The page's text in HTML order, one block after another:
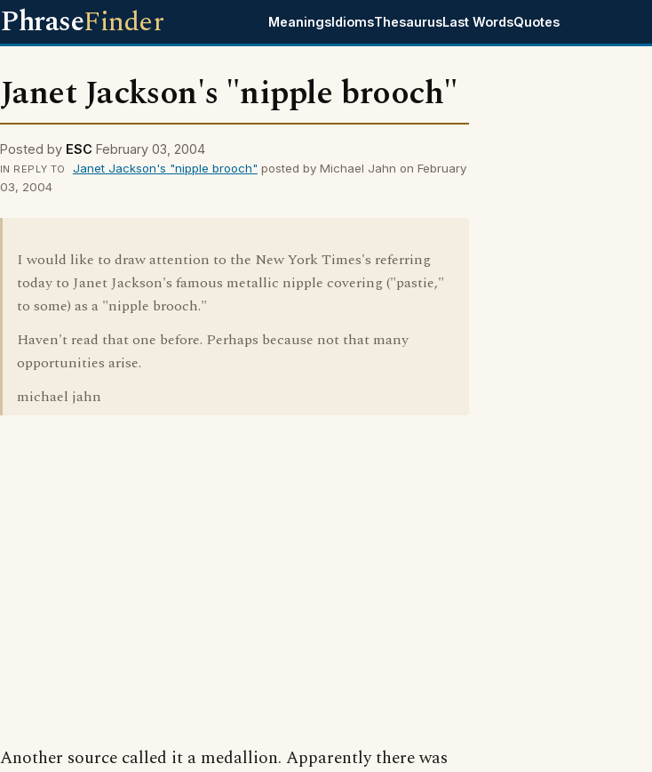
PhraseFinder MeaningsIdiomsThesaurusLast WordsQuotes
Janet Jackson's "nipple brooch"
Posted by ESC February 03, 2004
IN REPLY TO Janet Jackson's "nipple brooch" posted by Michael Jahn on February
03, 2004
I would like to draw attention to the New York Times's referring
today to Janet Jackson's famous metallic nipple covering ("pastie,"
to some) as a "nipple brooch."
Haven't read that one before. Perhaps because not that many
opportunities arise.
michael jahn
Another source called it a medallion. Apparently there was